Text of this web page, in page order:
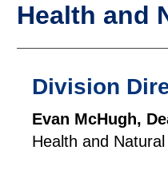
Health and
Division
Evan McHugh,
Health and